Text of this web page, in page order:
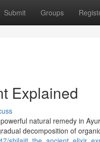
Submit Groups
Explained
natural remedy in
decomposition of